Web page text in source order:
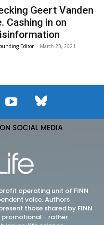
Geert Vanden
Cashing in on
Editor - March 23, 2021
SOCIAL MEDIA
operating unit of FINN
voice. Authors
those shared by FINN
promotional - rather